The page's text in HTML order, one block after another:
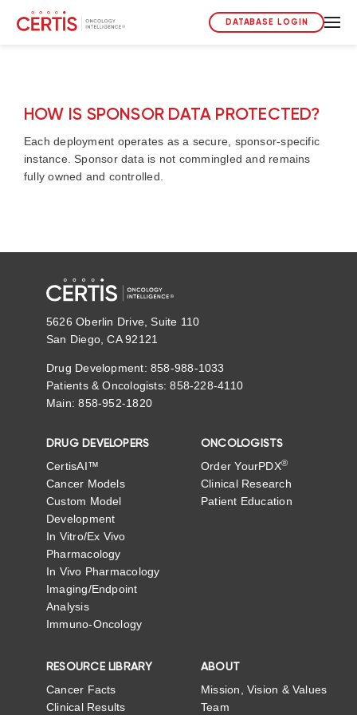
DATABASE LOGIN
HOW IS SPONSOR DATA PROTECTED?
Each deployment operates as a secure, sponsor-specific
instance. Sponsor data is not commingled and remains
fully owned and controlled.
5626 Oberlin Drive, Suite 110
San Diego, CA 92121
Drug Development: 858-988-1033
Patients & Oncologists: 858-228-4110
Main: 858-952-1820
DRUG DEVELOPERS
CertisAI™
Cancer Models
Custom Model
Development
In Vitro/Ex Vivo
Pharmacology
In Vivo Pharmacology
Imaging/Endpoint
Analysis
Immuno-Oncology
ONCOLOGISTS
Order YourPDX®
Clinical Research
Patient Education
RESOURCE LIBRARY
Cancer Facts
Clinical Results
ABOUT
Mission, Vision & Values
Team